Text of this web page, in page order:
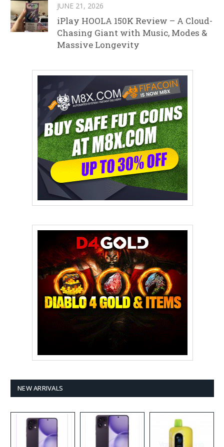
JUNE 21, 2026
iPlay HOOLA 150K Review – A Cloud-
Chasing Giant with Music, Modes &
Massive Longevity
NEW ARRIVALS